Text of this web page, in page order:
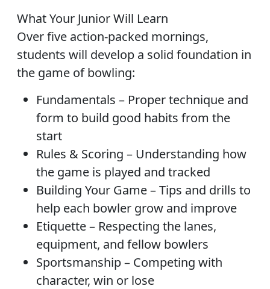
What Your Junior Will Learn
Over five action-packed mornings,
students will develop a solid foundation in
the game of bowling:
Fundamentals – Proper technique and
form to build good habits from the
start
Rules & Scoring – Understanding how
the game is played and tracked
Building Your Game – Tips and drills to
help each bowler grow and improve
Etiquette – Respecting the lanes,
equipment, and fellow bowlers
Sportsmanship – Competing with
character, win or lose